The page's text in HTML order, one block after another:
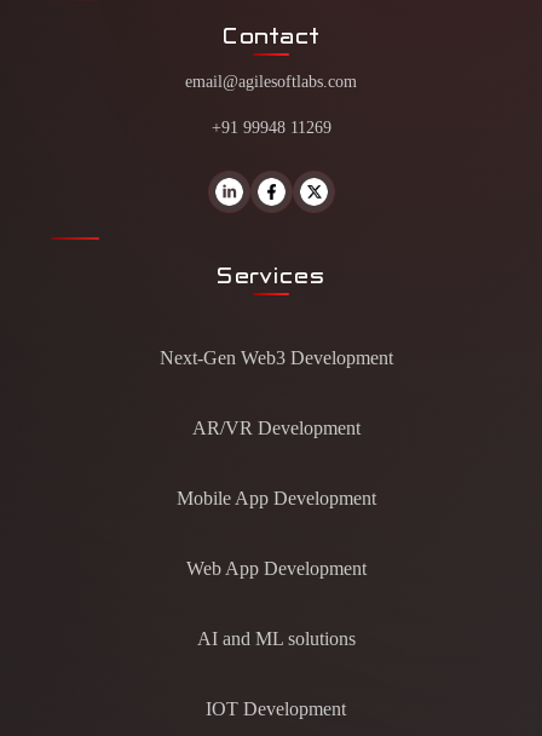
Contact
email@agilesoftlabs.com
+91 99948 11269
Services
Next-Gen Web3 Development
AR/VR Development
Mobile App Development
Web App Development
AI and ML solutions
IOT Development